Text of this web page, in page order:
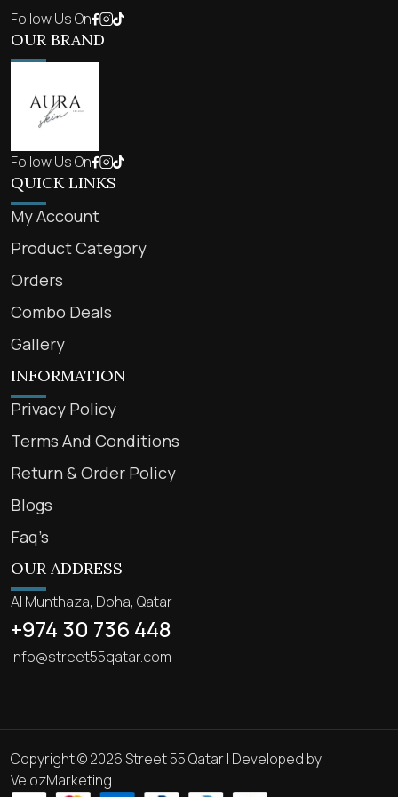
Follow Us On
OUR BRAND
Follow Us On
QUICK LINKS
My Account
Product Category
Orders
Combo Deals
Gallery
INFORMATION
Privacy Policy
Terms And Conditions
Return & Order Policy
Blogs
Faq’s
OUR ADDRESS
Al Munthaza, Doha, Qatar
+974 30 736 448
info@street55qatar.com
Copyright © 2026 Street 55 Qatar | Developed by
VelozMarketing